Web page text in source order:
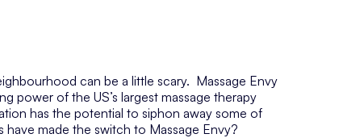
can be a little scary. Massage Envy
power of the US’s largest massage therapy
has the potential to siphon away some of
made the switch to Massage Envy?